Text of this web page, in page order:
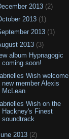
2013 (2)
2013 (1)
2013 (1)
2013 (3)
album Hypnagogic
coming soon!
Wish welcome
new member Alexis
McLean
Wish on the
Hackney's Finest
soundtrack
2013 (2)